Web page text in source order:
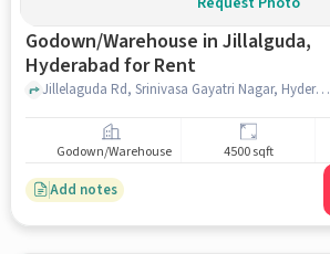
Godown/Warehouse in Jillalguda,
Hyderabad for Rent
Jillelaguda Rd, Srinivasa Gayatri Nagar, Hyderabad, Telangana 500079, Venkateswara Swami Temple, Jillalguda, hyderabad
Godown/Warehouse 4500 sqft
Add notes